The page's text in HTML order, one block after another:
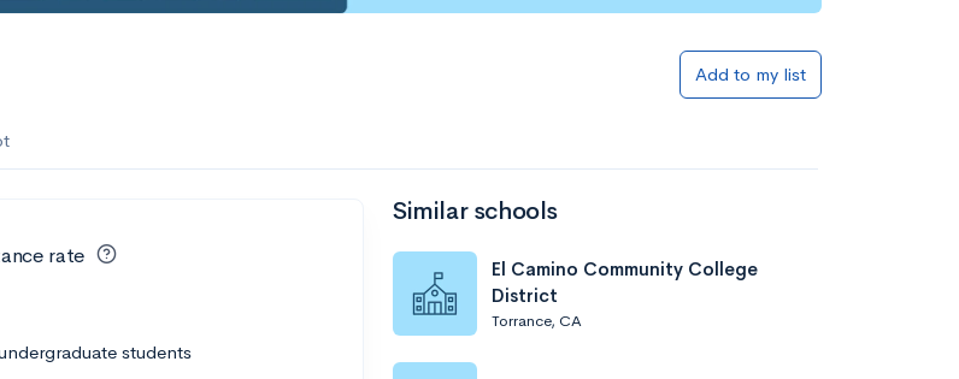
Add to my list
rate
students
Similar schools
El Camino Community College
District
Torrance, CA